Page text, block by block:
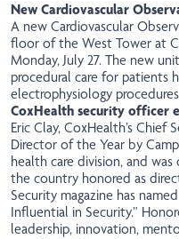
New Cardiovascular
A new Cardiovascular
floor of the West Tower at
Monday, July 27. The new
procedural care for patients
electrophysiology
CoxHealth security officer
Eric Clay, CoxHealth’s Chief
Director of the Year by
health care division, and
the country honored as
Security magazine has
Influential in Security.”
leadership, innovation,